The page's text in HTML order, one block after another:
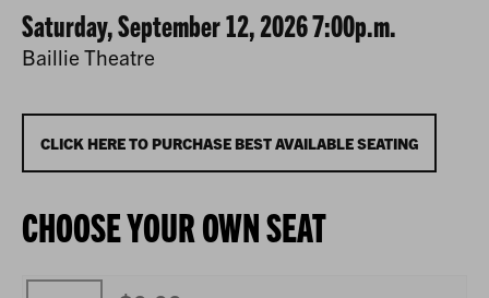
PREVIEW,
SATURDAY,
SEPTEMBER
12,
7:00P.M.
ITEM
DETAILS
DATE
Saturday, September 12, 2026 7:00p.m.
LOCATION
Baillie Theatre
CHOOSE
AVAILABLE
ITEMS
CLICK HERE TO PURCHASE BEST AVAILABLE SEATING
CHOOSE YOUR OWN SEAT